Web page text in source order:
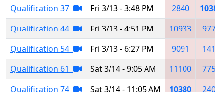
Qualification 37
Fri 3/13 - 3:48 PM 2840
Qualification 44
Fri 3/13 - 4:51 PM 10933
9777
Qualification 54
Fri 3/13 - 6:27 PM 9091
1410
Qualification 61
Sat 3/14 - 9:05 AM 11100
7755
Qualification 74
Sat 3/14 - 11:05 AM 10380
2403